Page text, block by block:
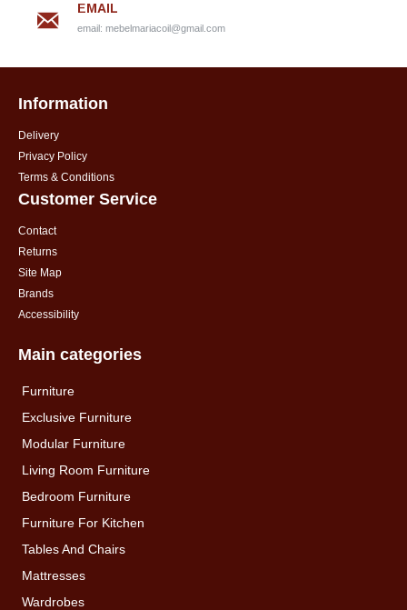
EMAIL
email: mebelmariacoil@gmail.com
Information
Delivery
Privacy Policy
Terms & Conditions
Customer Service
Contact
Returns
Site Map
Brands
Accessibility
Main categories
Furniture
Exclusive Furniture
Modular Furniture
Living Room Furniture
Bedroom Furniture
Furniture For Kitchen
Tables And Chairs
Mattresses
Wardrobes